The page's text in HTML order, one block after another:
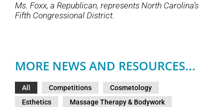
Ms. Foxx, a Republican, represents North Carolina’s
Fifth Congressional District.
MORE NEWS AND RESOURCES...
All Competitions
Cosmetology
Esthetics
Massage Therapy & Bodywork